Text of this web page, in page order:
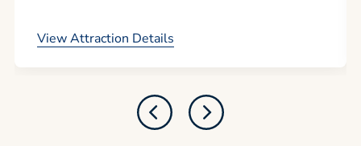
View Attraction Details